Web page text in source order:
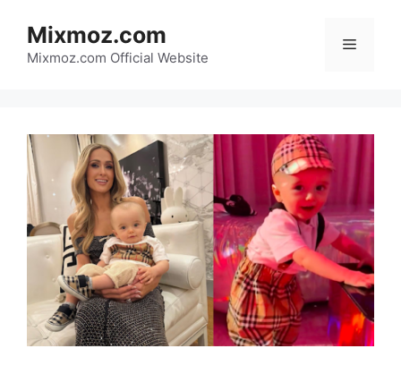
content
Mixmoz.com
Mixmoz.com Official Website
Menu